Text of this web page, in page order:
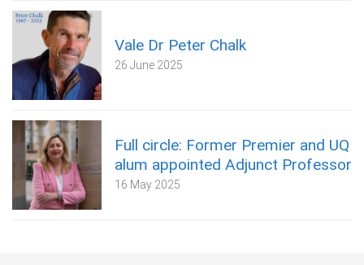
Vale Dr Peter Chalk
26 June 2025
Full circle: Former Premier and UQ
alum appointed Adjunct Professor
16 May 2025